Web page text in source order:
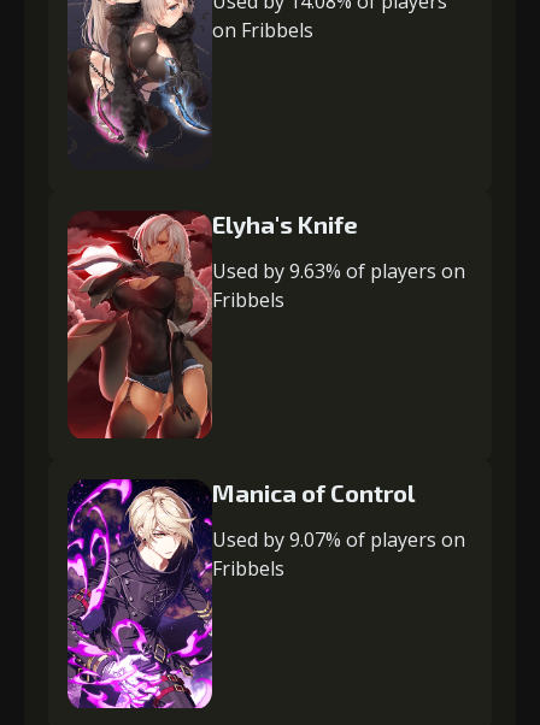
on Fribbels
Elyha's Knife
Used by 9.63% of players on
Fribbels
Manica of Control
Used by 9.07% of players on
Fribbels